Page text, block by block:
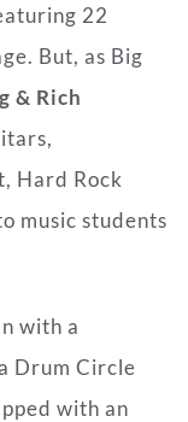
22
But, as Big
& Rich
Hard Rock
music students
with a
Drum Circle
with an